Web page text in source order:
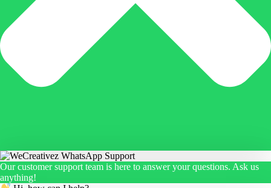
Our customer support team is here to answer your questions. Ask us
anything!